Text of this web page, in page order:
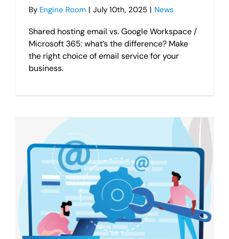
By Engine Room | July 10th, 2025 | News
Shared hosting email vs. Google Workspace /
Microsoft 365: what’s the difference? Make
the right choice of email service for your
business.